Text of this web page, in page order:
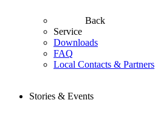
Back
Service
Downloads
FAQ
Local Contacts & Partners
Stories & Events